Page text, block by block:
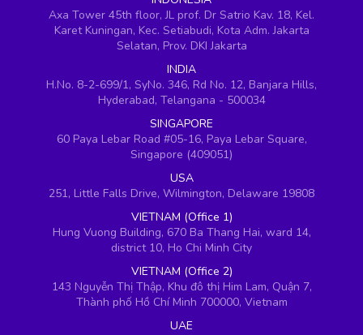
Axa Tower 45th floor, JL prof. Dr Satrio Kav. 18, Kel.
Karet Kuningan, Kec. Setiabudi, Kota Adm. Jakarta
Selatan, Prov. DKI Jakarta
INDIA
H.No. 8-2-699/1, SyNo. 346, Rd No. 12, Banjara Hills,
Hyderabad, Telangana - 500034
SINGAPORE
60 Paya Lebar Road #05-16, Paya Lebar Square,
Singapore (409051)
USA
251, Little Falls Drive, Wilmington, Delaware 19808
VIETNAM (Office 1)
Hung Vuong Building, 670 Ba Thang Hai, ward 14,
district 10, Ho Chi Minh City
VIETNAM (Office 2)
143 Nguyễn Thị Thập, Khu đô thị Him Lam, Quận 7,
Thành phố Hồ Chí Minh 700000, Vietnam
UAE